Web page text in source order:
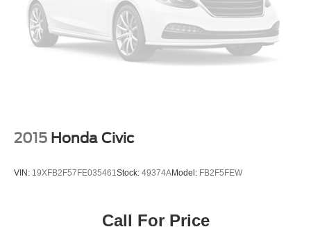
2015 Honda Civic
VIN: 19XFB2F57FE035461 Stock: 49374AModel: FB2F5FEW
Call For Price